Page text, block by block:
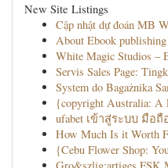
New Site Listings
Cập nhật dự đoán MB
About Ebook publishing
White Magic Studios –
Servis Sales Page:
System do Bagażnika
{copyright Australia: A
ufabet เข้าสู่ระบบ มือ
How Much Is it Worth
{Cebu Flower Shop: